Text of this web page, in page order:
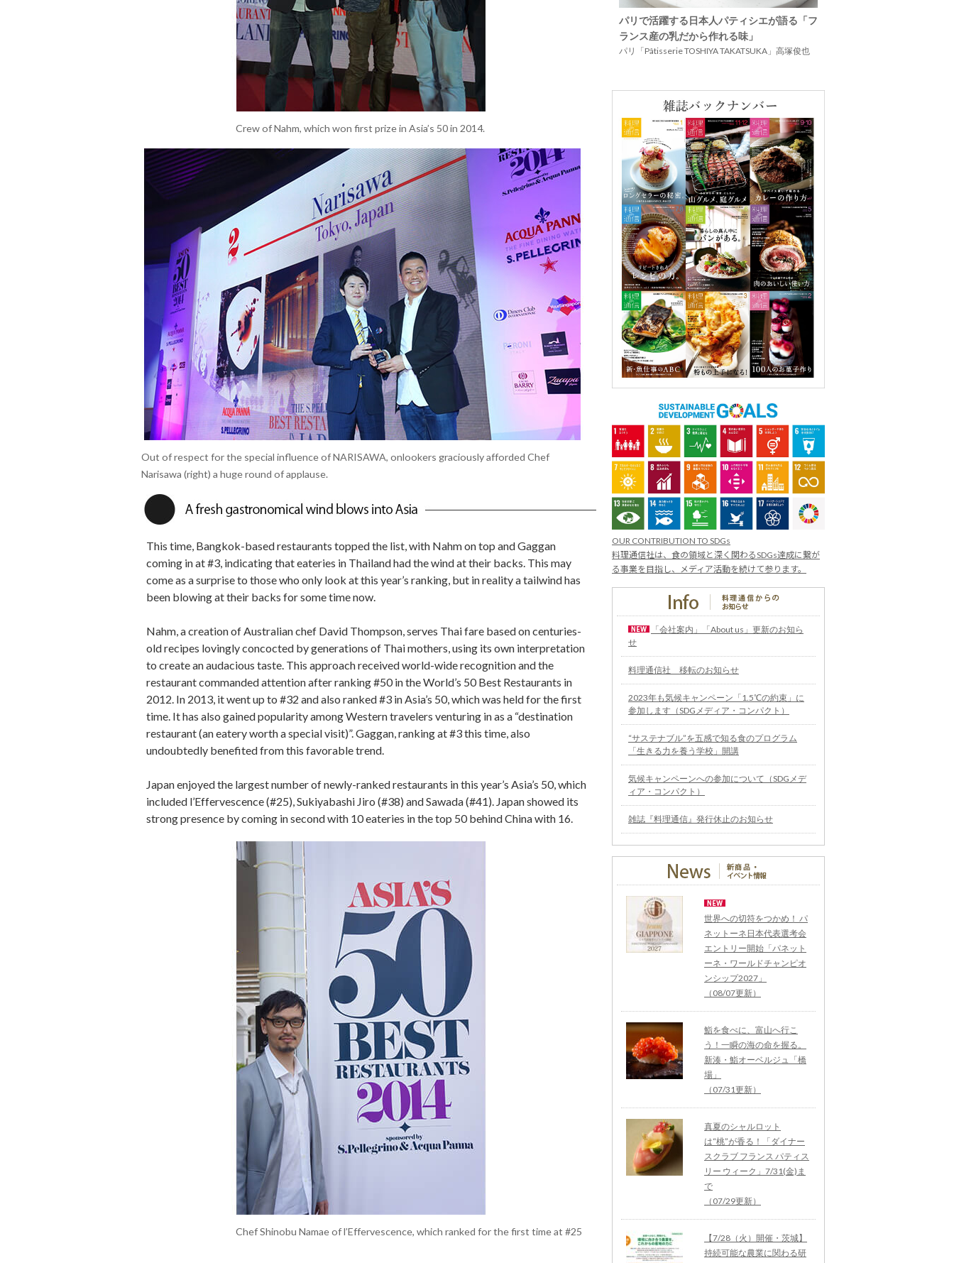
Crew of Nahm, which won first prize in Asia’s 50 in 2014.
Out of respect for the special influence of NARISAWA, onlookers graciously afforded Chef
Narisawa (right) a huge round of applause.
This time, Bangkok-based restaurants topped the list, with Nahm on top and Gaggan
coming in at #3, indicating that eateries in Thailand had the wind at their backs. This may
come as a surprise to those who only look at this year’s ranking, but in reality a tailwind has
been blowing at their backs for some time now.
Nahm, a creation of Australian chef David Thompson, serves Thai fare based on centuries-
old recipes lovingly concocted by generations of Thai mothers, using its own interpretation
to create an audacious taste. This approach received world-wide recognition and the
restaurant commanded attention after ranking #50 in the World’s 50 Best Restaurants in
2012. In 2013, it went up to #32 and also ranked #3 in Asia’s 50, which was held for the first
time. It has also gained popularity among Western travelers venturing in as a “destination
restaurant (an eatery worth a special visit)”. Gaggan, ranking at #3 this time, also
undoubtedly benefited from this favorable trend.
Japan enjoyed the largest number of newly-ranked restaurants in this year’s Asia’s 50, which
included l’Effervescence (#25), Sukiyabashi Jiro (#38) and Sawada (#41). Japan showed its
strong presence by coming in second with 10 eateries in the top 50 behind China with 16.
Chef Shinobu Namae of l’Effervescence, which ranked for the first time at #25
パリで活躍する日本人パティシエが語る「フ
ランス産の乳だから作れる味」
パリ「Pâtisserie TOSHIYA TAKATSUKA」高塚俊也
OUR CONTRIBUTION TO SDGs
料理通信社は、食の領域と深く関わるSDGs達成に繋が
る事業を目指し、メディア活動を続けて参ります。
「会社案内」「About us」更新のお知ら
せ
料理通信社 移転のお知らせ
2023年も気候キャンペーン「1.5℃の約束」に
参加します（SDGメディア・コンパクト）
“サステナブル”を五感で知る食のプログラム
「生きる力を養う学校」開講
気候キャンペーンへの参加について（SDGメデ
ィア・コンパクト）
雑誌『料理通信』発行休止のお知らせ
世界への切符をつかめ！ パ
ネットーネ日本代表選考会
エントリー開始「パネット
ーネ・ワールドチャンピオ
ンシップ2027」
（08/07更新）
鮨を食べに、富山へ行こ
う！一瞬の海の命を握る。
新湊・鮨オーベルジュ「橋
場」
（07/31更新）
真夏のシャルロット
は“桃”が香る！「ダイナー
スクラブ フランス パティス
リー ウィーク」7/31(金)ま
で
（07/29更新）
【7/28（火）開催・茨城】
持続可能な農業に関わる研